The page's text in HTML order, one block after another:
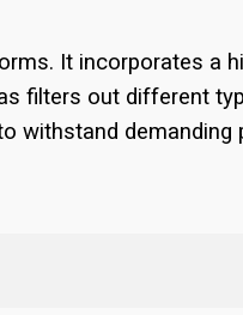
It incorporates a
filters out different
withstand demanding